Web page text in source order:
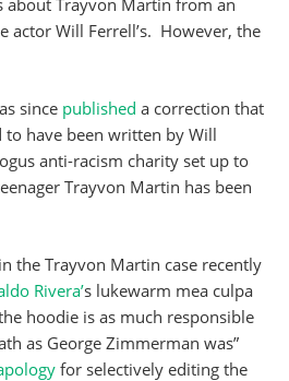
about Trayvon Martin from an
actor Will Ferrell’s. However, the
since published a correction that
to have been written by Will
anti-racism charity set up to
Trayvon Martin has been
the Trayvon Martin case recently
Rivera’s lukewarm mea culpa
hoodie is as much responsible
as George Zimmerman was”
for selectively editing the